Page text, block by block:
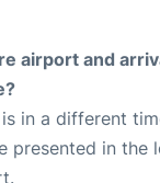
airport and
in a different
presented in the